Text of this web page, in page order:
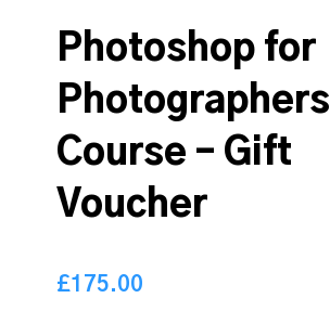
Photoshop for
Photographers
Course – Gift
Voucher
£175.00